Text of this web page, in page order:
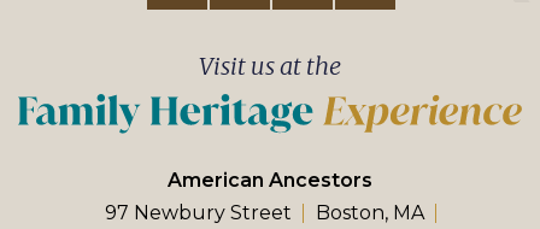
American Ancestors
97 Newbury Street
Boston, MA
Visit us at the